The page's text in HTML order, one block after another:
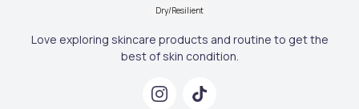
Dry/Resilient
Love exploring skincare products and routine to get the
best of skin condition.